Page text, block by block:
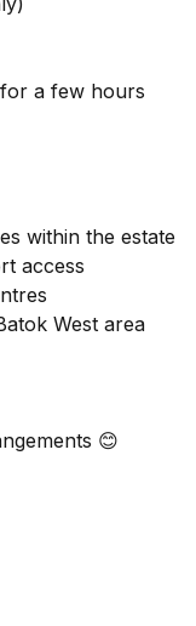
a few hours
within the estate
access
West area
😊